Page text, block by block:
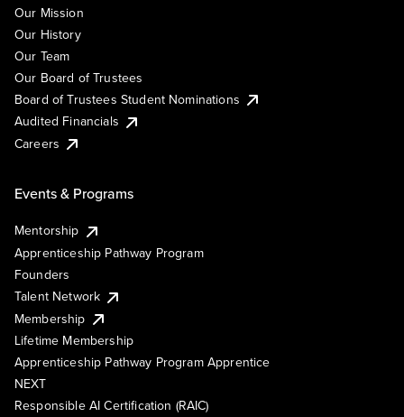
Our Mission
Our History
Our Team
Our Board of Trustees
Board of Trustees Student Nominations
Audited Financials
Careers
Events & Programs
Mentorship
Apprenticeship Pathway Program
Founders
Talent Network
Membership
Lifetime Membership
Apprenticeship Pathway Program Apprentice
NEXT
Responsible AI Certification (RAIC)